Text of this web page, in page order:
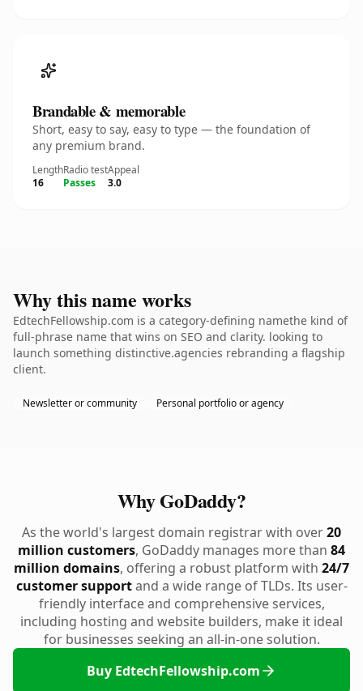
Brandable & memorable
Short, easy to say, easy to type — the foundation of
any premium brand.
Length
16
Radio test
Passes
Appeal
3.0
Why this name works
EdtechFellowship.com is a category-defining namethe kind of
full-phrase name that wins on SEO and clarity. looking to
launch something distinctive.agencies rebranding a flagship
client.
Newsletter or community Personal portfolio or agency
Why GoDaddy?
As the world's largest domain registrar with over20
million customers, GoDaddy manages more than 84
million domains, offering a robust platform with 24/7
customer supportand a wide range of TLDs. Its user-
friendly interface and comprehensive services,
including hosting and website builders, make it ideal
for businesses seeking an all-in-one solution.
Buy EdtechFellowship.com